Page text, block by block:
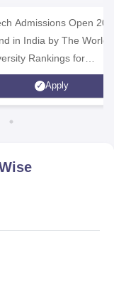
Admissions 2026
Admissions Open
Rankings for
| 200+
| 700+
Apply